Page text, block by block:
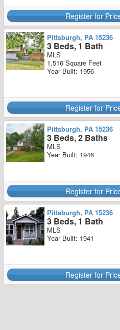
Register for
Pittsburgh, PA 15236
3 Beds, 1 Bath
MLS
1,516 Square Feet
Year Built: 1956
Register for
Pittsburgh, PA 15236
3 Beds, 2 Baths
MLS
Year Built: 1946
Register for
Pittsburgh, PA 15236
3 Beds, 1 Bath
MLS
Year Built: 1941
Register for